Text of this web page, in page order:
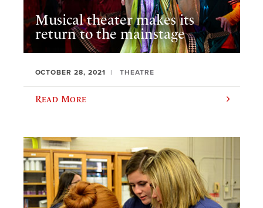
Musical theater makes its
return to the mainstage
OCTOBER 28, 2021 THEATRE
Read More